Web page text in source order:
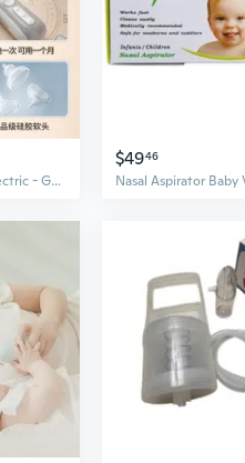
Baby Nasal Aspirator Electric - Gentle Suction for Newborns & Kids, Clears Mucus & Congestion
$4946